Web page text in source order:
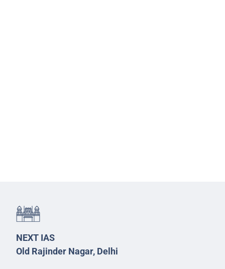
NEXT IAS
Old Rajinder Nagar, Delhi